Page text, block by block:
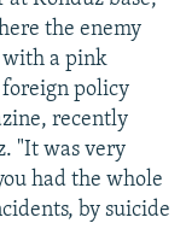
the enemy
a pink
foreign policy
recently
"It was very
had the whole
by suicide